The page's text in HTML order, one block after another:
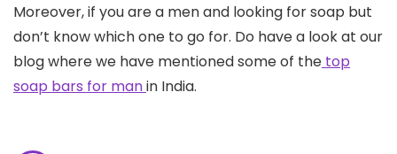
Moreover, if you are a men and looking for soap but
don’t know which one to go for. Do have a look at our
blog where we have mentioned some of the top
soap bars for manin India.